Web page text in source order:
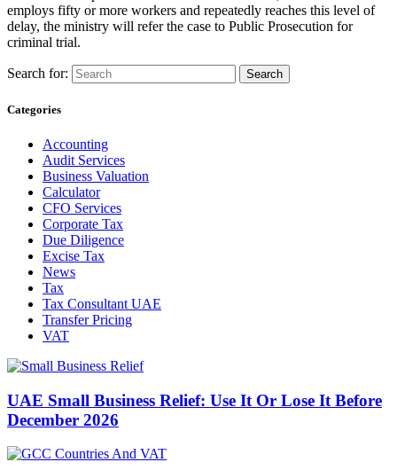
employs fifty or more workers and repeatedly reaches this level of
delay, the ministry will refer the case to Public Prosecution for
criminal trial.
Search for:
Categories
Accounting
Audit Services
Business Valuation
Calculator
CFO Services
Corporate Tax
Due Diligence
Excise Tax
News
Tax
Tax Consultant UAE
Transfer Pricing
VAT
UAE Small Business Relief: Use It Or Lose It Before
December 2026